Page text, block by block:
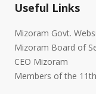
Useful Links
Mizoram Govt.
Mizoram Board of
CEO Mizoram
Members of the